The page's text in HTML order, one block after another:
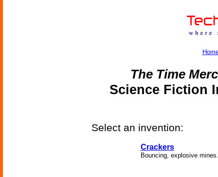
The Time
Science Fiction
Select an invention:
Crackers
Bouncing, explosive mines.